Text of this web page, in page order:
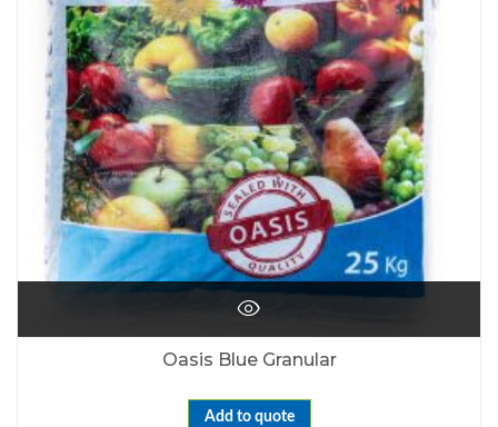
Oasis Blue Granular
Add to quote